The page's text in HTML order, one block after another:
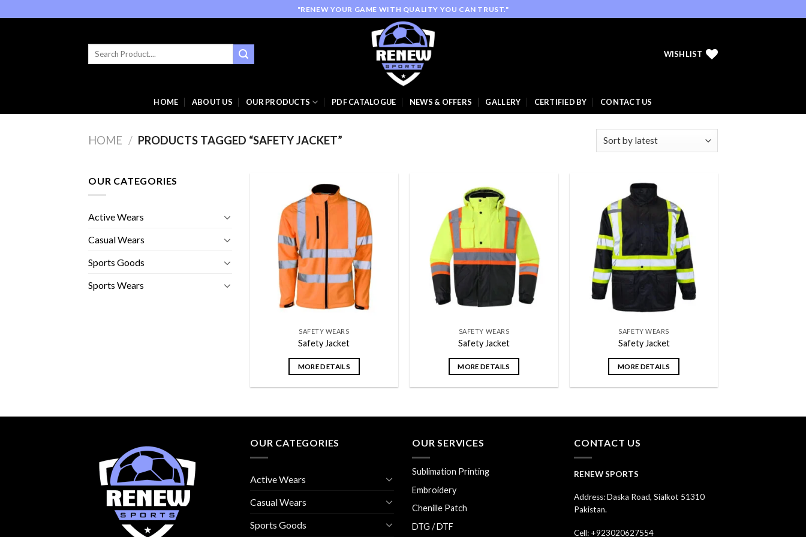
to
"RENEW YOUR GAME WITH QUALITY YOU CAN TRUST."
Search
WISHLIST
HOME ABOUT US OUR PRODUCTS PDF CATALOGUE NEWS & OFFERS GALLERY CERTIFIED BY CONTACT US
HOME / PRODUCTS TAGGED “SAFETY JACKET”
OUR CATEGORIES
Active Wears
Casual Wears
Sports Goods
Sports Wears
Add to
wishlist
SAFETY WEARS
Safety Jacket
MORE DETAILS
Add to
wishlist
SAFETY WEARS
Safety Jacket
MORE DETAILS
Add to
wishlist
SAFETY WEARS
Safety Jacket
MORE DETAILS
OUR CATEGORIES
Active Wears
Casual Wears
Sports Goods
OUR SERVICES
Sublimation Printing
Embroidery
Chenille Patch
DTG / DTF
CONTACT US
RENEW SPORTS
Address: Daska Road, Sialkot 51310
Pakistan.
Cell: +923020627554